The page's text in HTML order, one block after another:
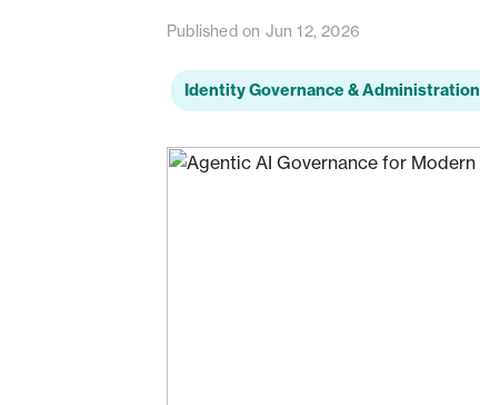
Published on Jun 12, 2026
Identity Governance & Administration